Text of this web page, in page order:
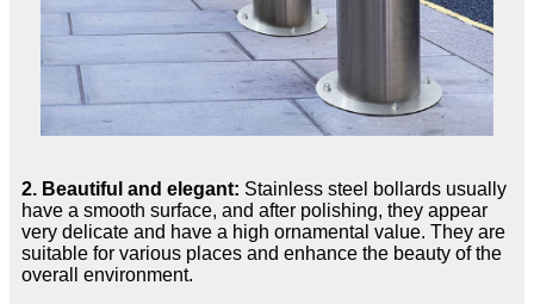
2. Beautiful and elegant: Stainless steel bollards usually
have a smooth surface, and after polishing, they appear
very delicate and have a high ornamental value. They are
suitable for various places and enhance the beauty of the
overall environment.